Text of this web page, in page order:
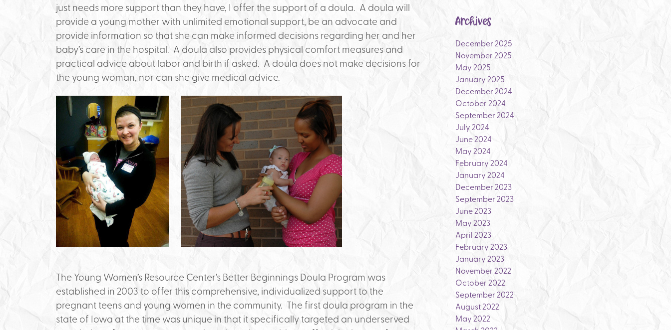
just needs more support than they have, I offer the support of a doula. A doula will
provide a young mother with unlimited emotional support, be an advocate and
provide information so that she can make informed decisions regarding her and her
baby’s care in the hospital. A doula also provides physical comfort measures and
practical advice about labor and birth if asked. A doula does not make decisions for
the young woman, nor can she give medical advice.
The Young Women’s Resource Center’s Better Beginnings Doula Program was
established in 2003 to offer this comprehensive, individualized support to the
pregnant teens and young women in the community. The first doula program in the
state of Iowa at the time was unique in that it specifically targeted an underserved
Archives
December 2025
November 2025
May 2025
January 2025
December 2024
October 2024
September 2024
July 2024
June 2024
May 2024
February 2024
January 2024
December 2023
September 2023
June 2023
May 2023
April 2023
February 2023
January 2023
November 2022
October 2022
September 2022
August 2022
May 2022